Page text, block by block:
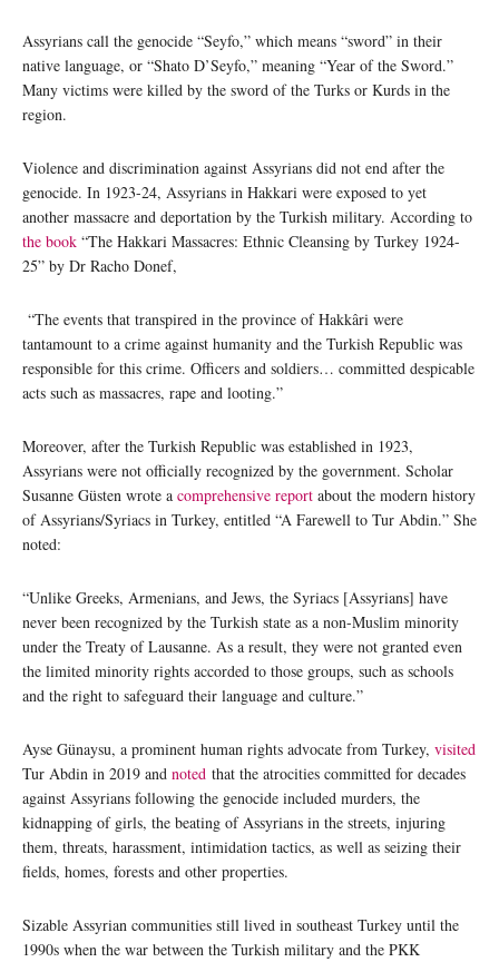
Assyrians call the genocide “Seyfo,” which means “sword” in their
native language, or “Shato D’Seyfo,” meaning “Year of the Sword.”
Many victims were killed by the sword of the Turks or Kurds in the
region.
Violence and discrimination against Assyrians did not end after the
genocide. In 1923-24, Assyrians in Hakkari were exposed to yet
another massacre and deportation by the Turkish military. According to
the book “The Hakkari Massacres: Ethnic Cleansing by Turkey 1924-
25” by Dr Racho Donef,
“The events that transpired in the province of Hakkâri were
tantamount to a crime against humanity and the Turkish Republic was
responsible for this crime. Officers and soldiers… committed despicable
acts such as massacres, rape and looting.”
Moreover, after the Turkish Republic was established in 1923,
Assyrians were not officially recognized by the government. Scholar
Susanne Güsten wrote a comprehensive report about the modern history
of Assyrians/Syriacs in Turkey, entitled “A Farewell to Tur Abdin.” She
noted:
“Unlike Greeks, Armenians, and Jews, the Syriacs [Assyrians] have
never been recognized by the Turkish state as a non-Muslim minority
under the Treaty of Lausanne. As a result, they were not granted even
the limited minority rights accorded to those groups, such as schools
and the right to safeguard their language and culture.”
Ayse Günaysu, a prominent human rights advocate from Turkey, visited
Tur Abdin in 2019 and noted that the atrocities committed for decades
against Assyrians following the genocide included murders, the
kidnapping of girls, the beating of Assyrians in the streets, injuring
them, threats, harassment, intimidation tactics, as well as seizing their
fields, homes, forests and other properties.
Sizable Assyrian communities still lived in southeast Turkey until the
1990s when the war between the Turkish military and the PKK